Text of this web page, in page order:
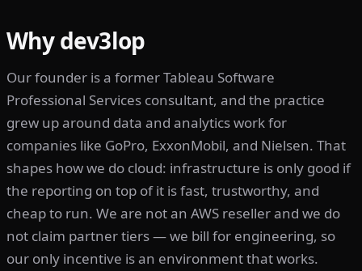
Why dev3lop
Our founder is a former Tableau Software
Professional Services consultant, and the practice
grew up around data and analytics work for
companies like GoPro, ExxonMobil, and Nielsen. That
shapes how we do cloud: infrastructure is only good if
the reporting on top of it is fast, trustworthy, and
cheap to run. We are not an AWS reseller and we do
not claim partner tiers — we bill for engineering, so
our only incentive is an environment that works.